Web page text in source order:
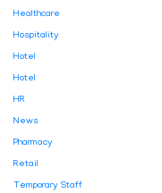
Healthcare
Hospitality
Hotel
Hotel
HR
News
Pharmacy
Retail
Temporary Staff